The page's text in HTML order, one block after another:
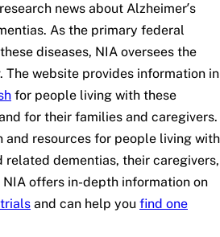
news about Alzheimer’s
As the primary federal
diseases, NIA oversees the
The website provides information in
for people living with these
for their families and caregivers.
resources for people living with
related dementias, their caregivers,
offers in-depth information on
and can help you find one